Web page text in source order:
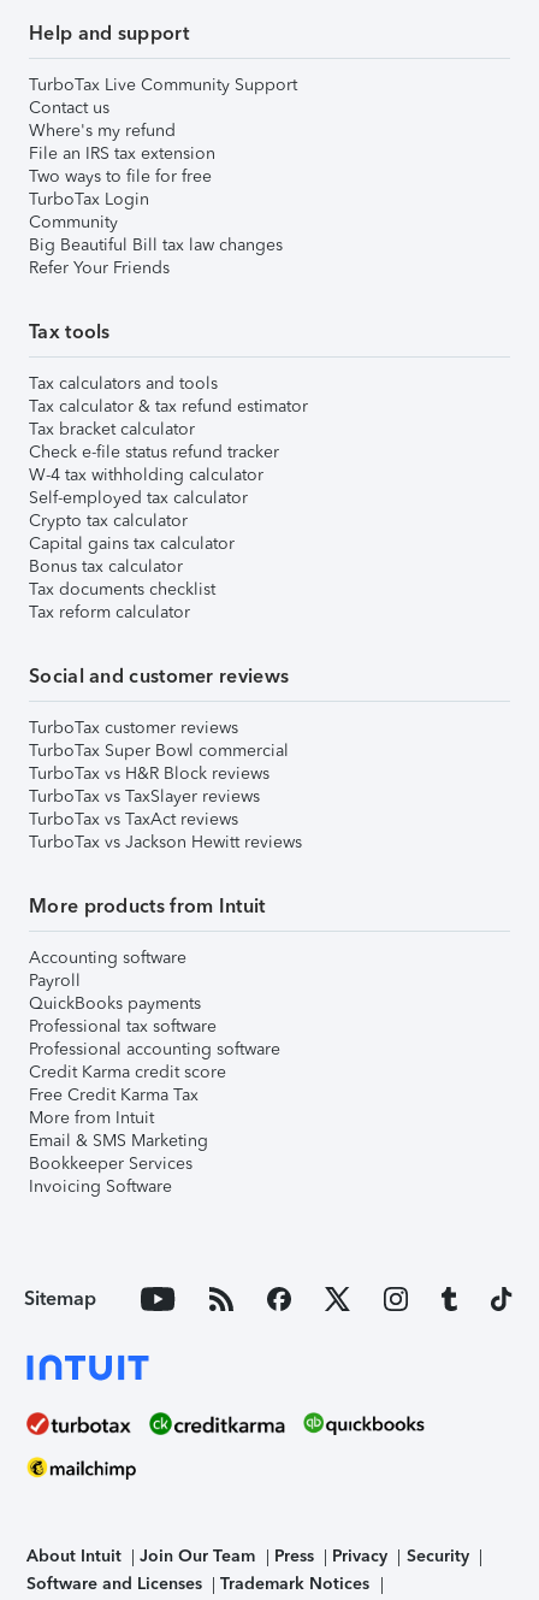
Help and support
TurboTax Live Community Support
Contact us
Where's my refund
File an IRS tax extension
Two ways to file for free
TurboTax Login
Community
Big Beautiful Bill tax law changes
Refer Your Friends
Tax tools
Tax calculators and tools
Tax calculator & tax refund estimator
Tax bracket calculator
Check e-file status refund tracker
W-4 tax withholding calculator
Self-employed tax calculator
Crypto tax calculator
Capital gains tax calculator
Bonus tax calculator
Tax documents checklist
Tax reform calculator
Social and customer reviews
TurboTax customer reviews
TurboTax Super Bowl commercial
TurboTax vs H&R Block reviews
TurboTax vs TaxSlayer reviews
TurboTax vs TaxAct reviews
TurboTax vs Jackson Hewitt reviews
More products from Intuit
Accounting software
Payroll
QuickBooks payments
Professional tax software
Professional accounting software
Credit Karma credit score
Free Credit Karma Tax
More from Intuit
Email & SMS Marketing
Bookkeeper Services
Invoicing Software
Sitemap
About Intuit Join Our Team Press Privacy
Security
Software and Licenses
Trademark Notices